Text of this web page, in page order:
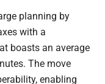
planning by
with a
boasts an average
The move
enabling